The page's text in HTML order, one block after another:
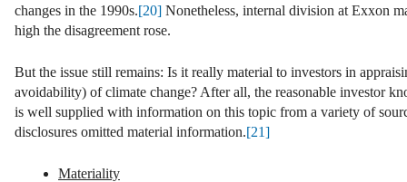
changes in the 1990s.[20] Nonetheless, internal division at Exxon
high the disagreement rose.
But the issue still remains: Is it really material to investors in
avoidability) of climate change? After all, the reasonable investor
is well supplied with information on this topic from a variety of
disclosures omitted material information.[21]
Materiality